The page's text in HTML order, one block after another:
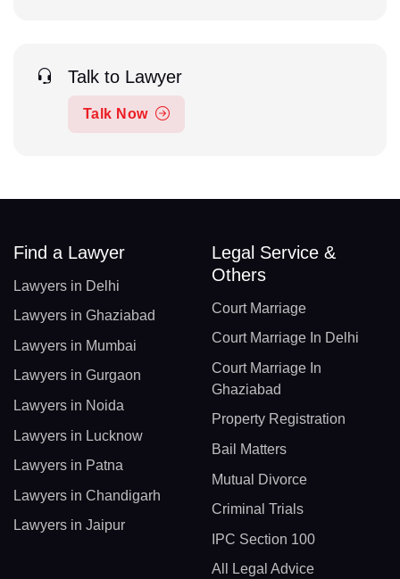
Talk to Lawyer
Talk Now
Find a Lawyer
Lawyers in Delhi
Lawyers in Ghaziabad
Lawyers in Mumbai
Lawyers in Gurgaon
Lawyers in Noida
Lawyers in Lucknow
Lawyers in Patna
Lawyers in Chandigarh
Lawyers in Jaipur
Legal Service &
Others
Court Marriage
Court Marriage In Delhi
Court Marriage In
Ghaziabad
Property Registration
Bail Matters
Mutual Divorce
Criminal Trials
IPC Section 100
All Legal Advice